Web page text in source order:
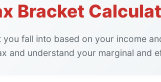
Bracket
fall into based on your income
and understand your marginal and